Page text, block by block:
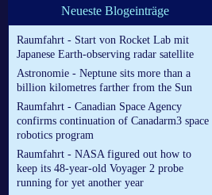
Neueste Blogeinträge
Raumfahrt - Start von Rocket Lab mit
Japanese Earth-observing radar satellite
Astronomie - Neptune sits more than a
billion kilometres farther from the Sun
Raumfahrt - Canadian Space Agency
confirms continuation of Canadarm3 space
robotics program
Raumfahrt - NASA figured out how to
keep its 48-year-old Voyager 2 probe
running for yet another year